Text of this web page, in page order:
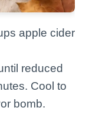
apple cider
reduced
Cool to
bomb.